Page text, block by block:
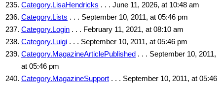
Category.LisaHendricks . . . June 11, 2026, at 10:48 am
Category.Lists . . . September 10, 2011, at 05:46 pm
Category.Login . . . February 11, 2021, at 08:10 am
Category.Luigi . . . September 10, 2011, at 05:46 pm
Category.MagazineArticlePublished . . . September 10, 2011,
at 05:46 pm
Category.MagazineSupport . . . September 10, 2011, at 05:46